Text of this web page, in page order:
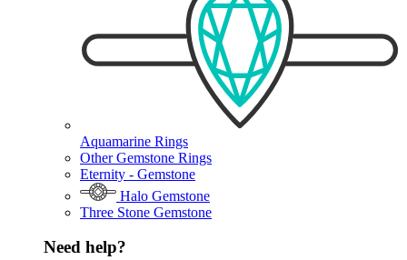
Aquamarine Rings
Other Gemstone Rings
Eternity - Gemstone
Halo Gemstone
Three Stone Gemstone
Need help?